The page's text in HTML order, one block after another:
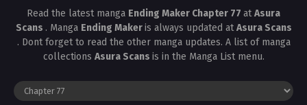
Read the latest manga Ending Maker Chapter 77 atAsura
Scans . Manga Ending Makeris always updated atAsura Scans
. Dont forget to read the other manga updates. A list of manga
collections Asura Scans is in the Manga List menu.